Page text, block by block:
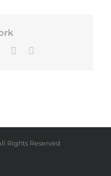
TumblrPinterest
Rights Reserved